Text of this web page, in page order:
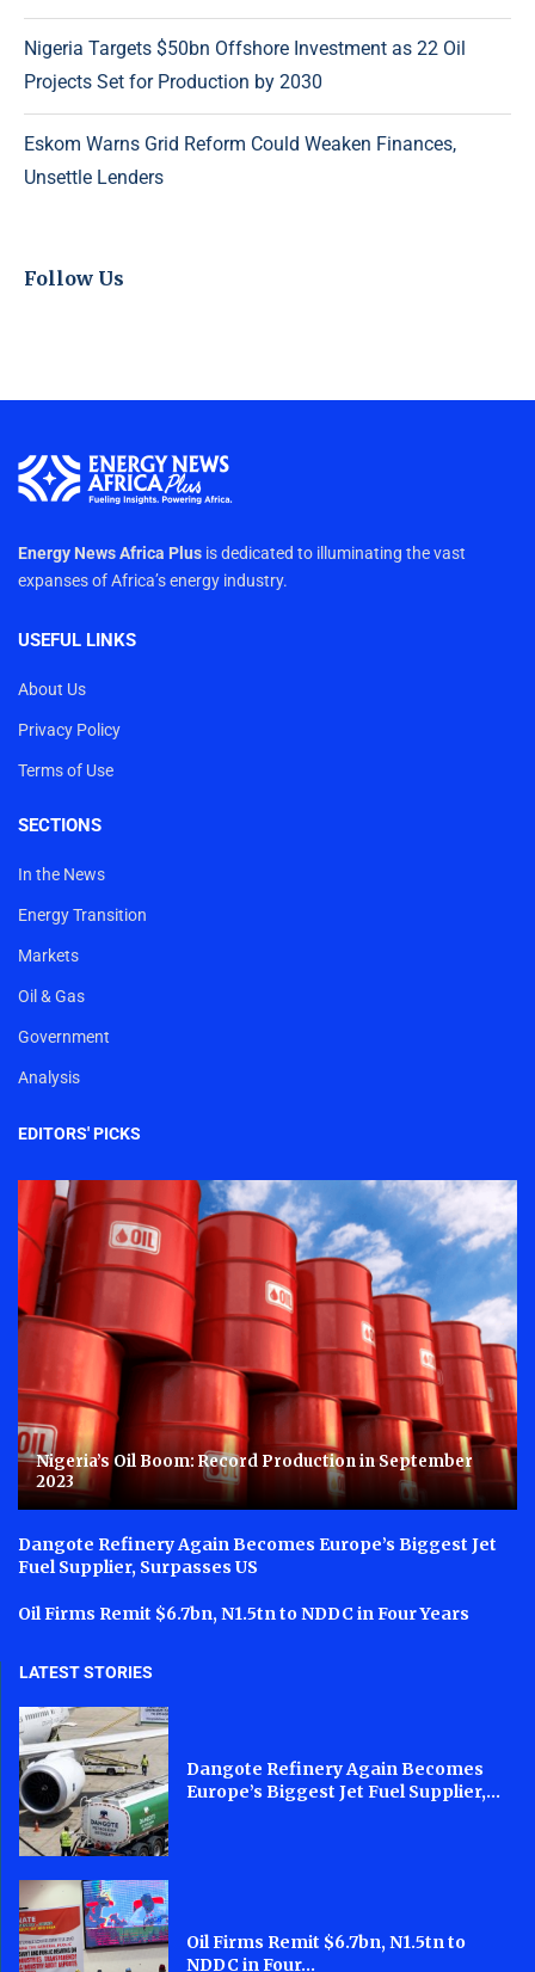
Nigeria Targets $50bn Offshore Investment as 22 Oil
Projects Set for Production by 2030
Eskom Warns Grid Reform Could Weaken Finances,
Unsettle Lenders
Follow Us
Energy News Africa Plus is dedicated to illuminating the vast
expanses of Africa’s energy industry.
USEFUL LINKS
About Us
Privacy Policy
Terms of Use
SECTIONS
In the News
Energy Transition
Markets
Oil & Gas
Government
Analysis
EDITORS' PICKS
Nigeria’s Oil Boom: Record Production in September
2023
Dangote Refinery Again Becomes Europe’s Biggest Jet
Fuel Supplier, Surpasses US
Oil Firms Remit $6.7bn, N1.5tn to NDDC in Four Years
LATEST STORIES
Dangote Refinery Again Becomes
Europe’s Biggest Jet Fuel Supplier,...
Oil Firms Remit $6.7bn, N1.5tn to
NDDC in Four...